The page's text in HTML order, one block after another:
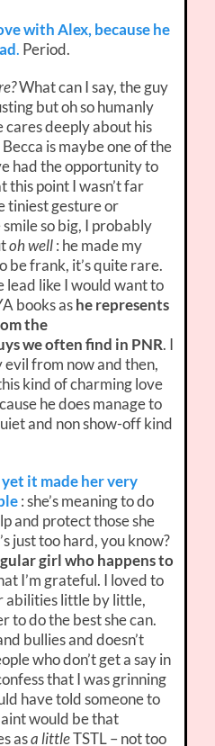
with Alex, because he
. Period.
What can I say, the guy
but oh so humanly
cares deeply about his
is maybe one of the
had the opportunity to
this point I wasn’t far
tiniest gesture or
so big, I probably
oh well: he made my
be frank, it’s quite rare.
lead like I would want to
books ashe represents
the
we often find in PNR. I
evil from now and then,
kind of charming love
he does manage to
and non show-off kind
yet it made her very
: she’s meaning to do
and protect those she
just too hard, you know?
girl who happens to
I’m grateful. I loved to
abilities little by little,
to do the best she can.
bullies and doesn’t
who don’t get a say in
that I was grinning
have told someone to
would be that
asa littleTSTL – not too